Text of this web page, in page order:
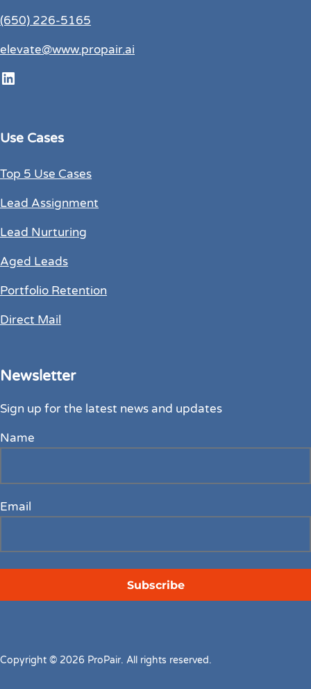
(650) 226-5165
elevate@www.propair.ai
LinkedIn
Use Cases
Top 5 Use Cases
Lead Assignment
Lead Nurturing
Aged Leads
Portfolio Retention
Direct Mail
Newsletter
Sign up for the latest news and updates
Name
Email
Copyright © 2026 ProPair. All rights reserved.